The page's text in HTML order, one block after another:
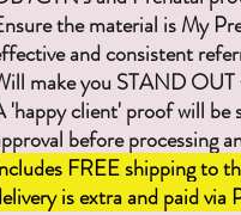
the material is My
and consistent
make you STAND
'happy client' proof will be
before processing
FREE shipping to
is extra and paid via